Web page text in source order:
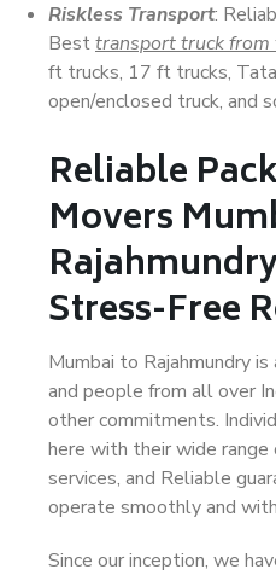
Riskless Transport:
Besttransport truck
ft trucks, 17 ft trucks,
open/enclosed truck, and
Reliable
Movers
Stress-Free
Mumbai to Rajahmundry
and people from all over
other commitments.
here with their wide
services, and Reliable
operate smoothly and
Since our inception, we